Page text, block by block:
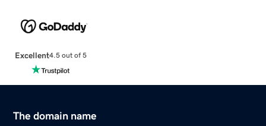
Excellent4.5 out of 5
The domain name